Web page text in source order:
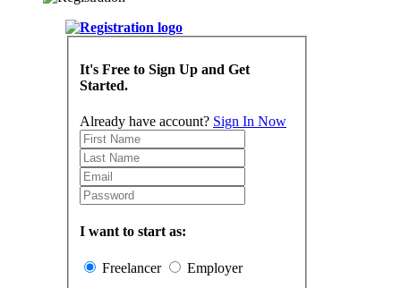
It's Free to Sign Up and Get
Started.
Already have account? Sign In Now
I want to start as:
Freelancer Employer